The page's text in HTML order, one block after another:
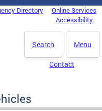
Directory
Online Services
Accessibility
Menu
Search
Contact